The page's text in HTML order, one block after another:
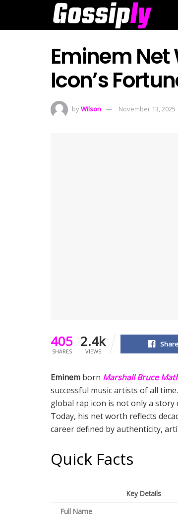
Eminem Net
Icon’s
byWilson November 13, 2025
405
SHARES
2.4k
VIEWS
Eminem born Marshall Bruce
successful music artists of all
global rap icon is not only a
Today, his net worth reflects
career defined by authenticity,
Quick Facts
Key Details
Full Name